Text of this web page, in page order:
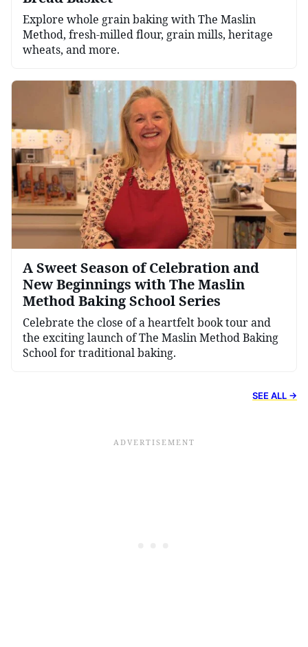
Explore whole grain baking with The Maslin
Method, fresh-milled flour, grain mills, heritage
wheats, and more.
A Sweet Season of Celebration and
New Beginnings with The Maslin
Method Baking School Series
Celebrate the close of a heartfelt book tour and
the exciting launch of The Maslin Method Baking
School for traditional baking.
SEE ALL →